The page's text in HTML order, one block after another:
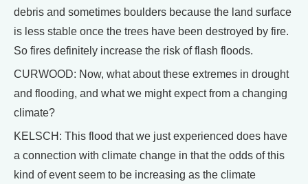
debris and sometimes boulders because the land surface
is less stable once the trees have been destroyed by fire.
So fires definitely increase the risk of flash floods.
CURWOOD: Now, what about these extremes in drought
and flooding, and what we might expect from a changing
climate?
KELSCH: This flood that we just experienced does have
a connection with climate change in that the odds of this
kind of event seem to be increasing as the climate